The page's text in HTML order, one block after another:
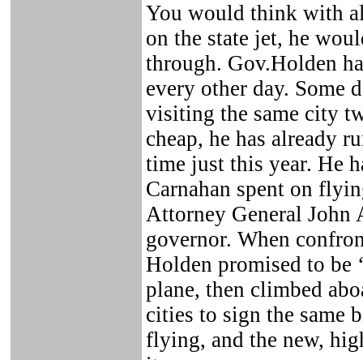
You would think with
on the state jet, he
through. Gov.Holden
every other day. Some
visiting the same city
cheap, he has already
time just this year. He
Carnahan spent on
Attorney General John
governor. When
Holden promised to be
plane, then climbed
cities to sign the same
flying, and the new,